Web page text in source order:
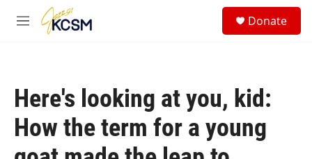
Skip to main content
M
Donate
Here's looking at you, kid:
How the term for a young